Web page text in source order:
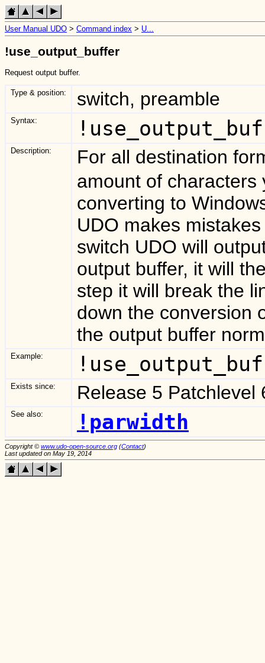
User Manual UDO > Command index > U...
!use_output_buffer
Request output buffer.
Type & position: switch, preamble
Syntax:
Description:
For all destination
amount of
converting to
UDO makes
switch UDO will
output buffer, it will
step it will break the
down the conversion
the output buffer
Example:
Exists since: Release 5 Patchlevel
See also: !parwidth
Copyright © www.udo-open-source.org (Contact)
Last updated on May 19, 2014